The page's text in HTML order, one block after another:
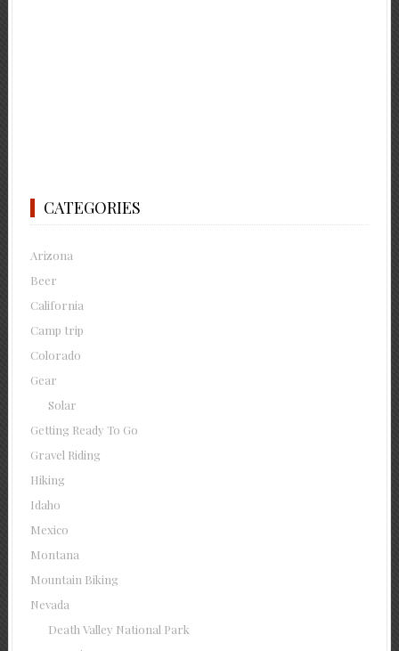
CATEGORIES
Arizona
Beer
California
Camp trip
Colorado
Gear
Solar
Getting Ready To Go
Gravel Riding
Hiking
Idaho
Mexico
Montana
Mountain Biking
Nevada
Death Valley National Park